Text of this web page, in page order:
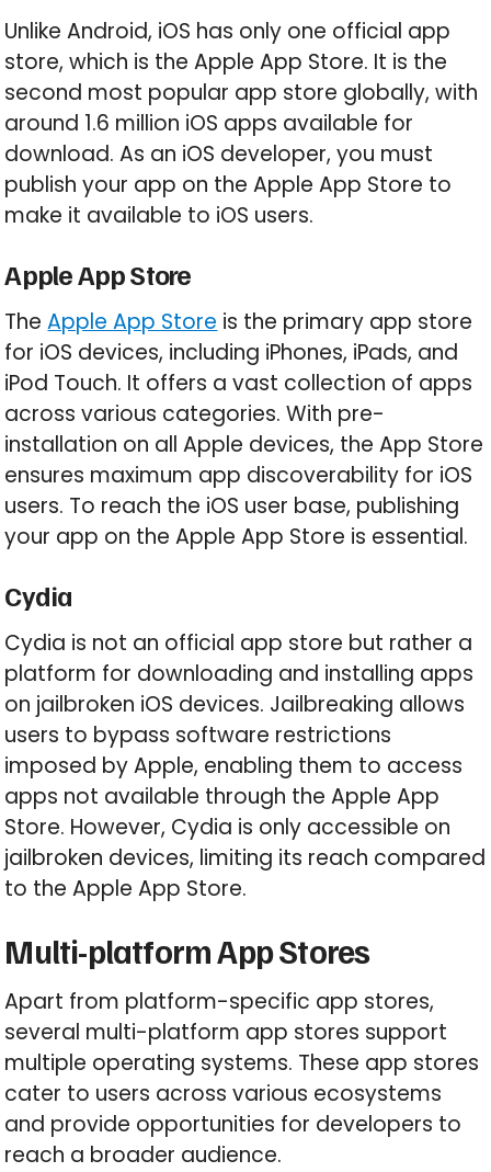
Unlike Android, iOS has only one official app
store, which is the Apple App Store. It is the
second most popular app store globally, with
around 1.6 million iOS apps available for
download. As an iOS developer, you must
publish your app on the Apple App Store to
make it available to iOS users.
Apple App Store
TheApple App Store is the primary app store
for iOS devices, including iPhones, iPads, and
iPod Touch. It offers a vast collection of apps
across various categories. With pre-
installation on all Apple devices, the App Store
ensures maximum app discoverability for iOS
users. To reach the iOS user base, publishing
your app on the Apple App Store is essential.
Cydia
Cydia is not an official app store but rather a
platform for downloading and installing apps
on jailbroken iOS devices. Jailbreaking allows
users to bypass software restrictions
imposed by Apple, enabling them to access
apps not available through the Apple App
Store. However, Cydia is only accessible on
jailbroken devices, limiting its reach compared
to the Apple App Store.
Multi-platform App Stores
Apart from platform-specific app stores,
several multi-platform app stores support
multiple operating systems. These app stores
cater to users across various ecosystems
and provide opportunities for developers to
reach a broader audience.